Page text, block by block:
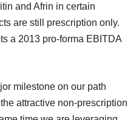
and Afrin in certain
are still prescription only.
a 2013 pro-forma EBITDA
milestone on our path
attractive non-prescription